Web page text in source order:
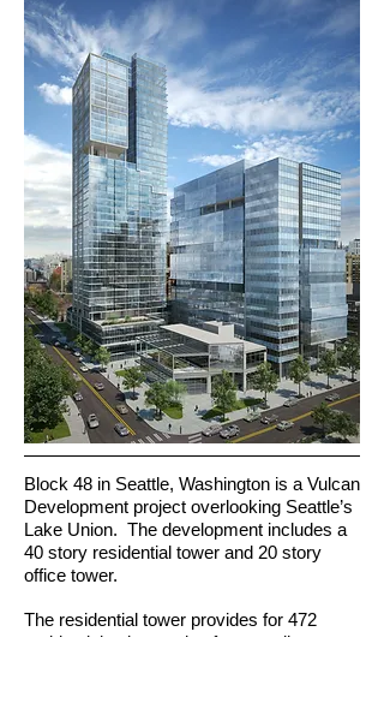
Block 48 in Seattle, Washington is a Vulcan
Development project overlooking Seattle’s
Lake Union. The development includes a
40 story residential tower and 20 story
office tower.
The residential tower provides for 472
residential units ranging from studios to